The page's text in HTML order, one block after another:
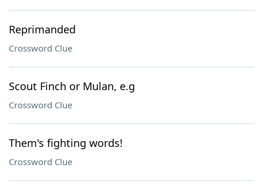
Reprimanded
Crossword Clue
Scout Finch or Mulan, e.g
Crossword Clue
Them's fighting words!
Crossword Clue